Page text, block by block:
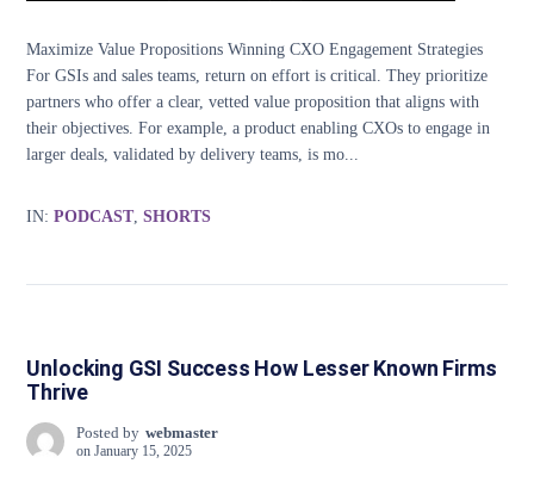
Maximize Value Propositions Winning CXO Engagement Strategies
For GSIs and sales teams, return on effort is critical. They prioritize
partners who offer a clear, vetted value proposition that aligns with
their objectives. For example, a product enabling CXOs to engage in
larger deals, validated by delivery teams, is mo...
IN: PODCAST,SHORTS
Unlocking GSI Success How Lesser Known Firms
Thrive
Posted by webmaster
on January 15, 2025